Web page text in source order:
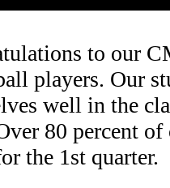
to our
players. Our
well in the
80 percent
the 1st quarter.